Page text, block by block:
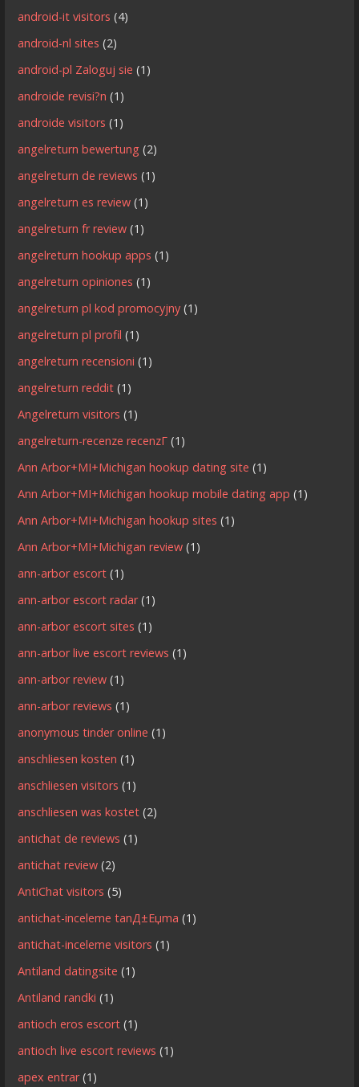
android-it visitors (4)
android-nl sites (2)
android-pl Zaloguj sie (1)
androide revisi?n (1)
androide visitors (1)
angelreturn bewertung (2)
angelreturn de reviews (1)
angelreturn es review (1)
angelreturn fr review (1)
angelreturn hookup apps (1)
angelreturn opiniones (1)
angelreturn pl kod promocyjny (1)
angelreturn pl profil (1)
angelreturn recensioni (1)
angelreturn reddit (1)
Angelreturn visitors (1)
angelreturn-recenze recenzГ­ (1)
Ann Arbor+MI+Michigan hookup dating site (1)
Ann Arbor+MI+Michigan hookup mobile dating app (1)
Ann Arbor+MI+Michigan hookup sites (1)
Ann Arbor+MI+Michigan review (1)
ann-arbor escort (1)
ann-arbor escort radar(1)
ann-arbor escort sites (1)
ann-arbor live escort reviews (1)
ann-arbor review (1)
ann-arbor reviews (1)
anonymous tinder online (1)
anschliesen kosten (1)
anschliesen visitors (1)
anschliesen was kostet (2)
antichat de reviews (1)
antichat review (2)
AntiChat visitors (5)
antichat-inceleme tanД±Еџma (1)
antichat-inceleme visitors (1)
Antiland datingsite (1)
Antiland randki (1)
antioch eros escort (1)
antioch live escort reviews (1)
apex entrar(1)